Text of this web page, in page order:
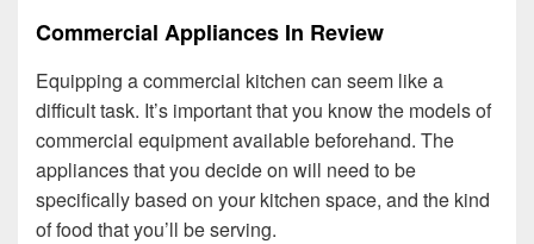
Commercial Appliances In Review
Equipping a commercial kitchen can seem like a
difficult task. It’s important that you know the models of
commercial equipment available beforehand. The
appliances that you decide on will need to be
specifically based on your kitchen space, and the kind
of food that you’ll be serving.